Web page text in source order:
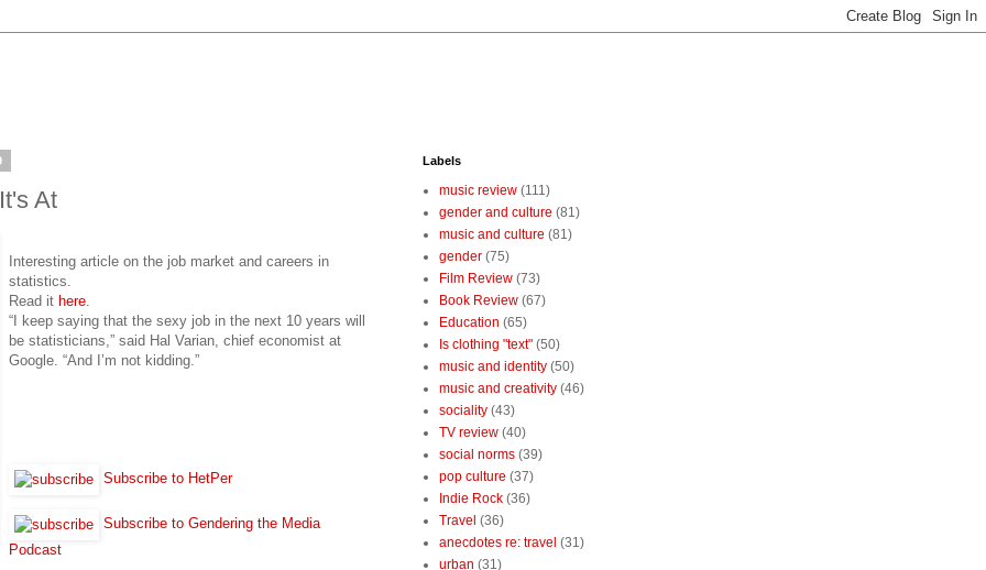
At
Interesting article on the job market and careers in
statistics.
Read it here
“I keep saying that the sexy job in the next 10 years will
be statisticians,” said Hal Varian, chief economist at
Google. “And I’m not kidding.”
Subscribe to HetPer
Subscribe to Gendering the Media
Podcast
Labels
music review (111)
gender and culture (81)
music and culture (81)
gender (75)
Film Review (73)
Book Review (67)
Education (65)
Is clothing "text" (50)
music and identity (50)
music and creativity (46)
sociality (43)
TV review (40)
social norms (39)
pop culture (37)
Indie Rock (36)
Travel (36)
anecdotes re: travel (31)
urban (31)